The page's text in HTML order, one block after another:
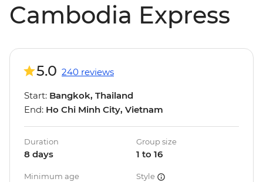
Cambodia Express
5.0 240 reviews
Start: Bangkok, Thailand
End: Ho Chi Minh City, Vietnam
Duration
8 days
Group size
1 to 16
Minimum age Style